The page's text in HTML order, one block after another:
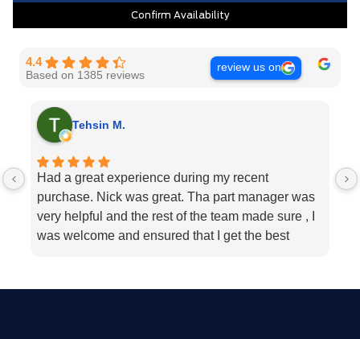
Confirm Availability
4.4
Based on 1385 reviews
review us on
Tehsin M.
Had a great experience during my recent
purchase. Nick was great. Tha part manager was
very helpful and the rest of the team made sure , I
was welcome and ensured that I get the best
elsewhere that time.
I